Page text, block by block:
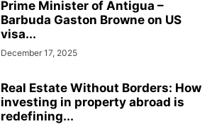
Prime Minister of Antigua –
Barbuda Gaston Browne on US
visa...
December 17, 2025
Real Estate Without Borders: How
investing in property abroad is
redefining...